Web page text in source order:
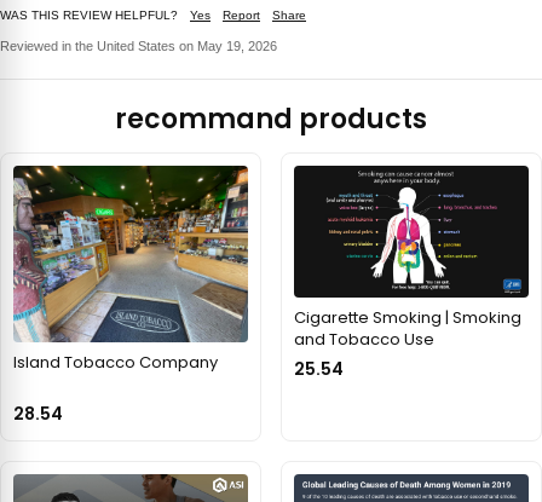
WAS THIS REVIEW HELPFUL? Yes Report Share
Reviewed in the United States on May 19, 2026
recommand products
Island Tobacco Company
28.54
Cigarette Smoking | Smoking
and Tobacco Use
25.54